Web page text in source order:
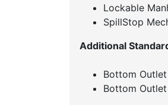
Lockable
SpillStop
Additional
Bottom
Bottom Outlet